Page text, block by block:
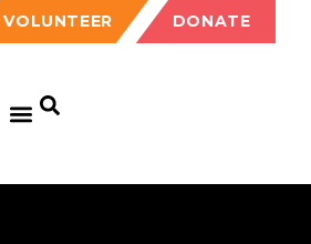
VOLUNTEER DONATE